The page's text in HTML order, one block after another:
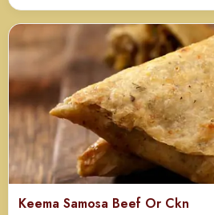
through
$240.00
Keema Samosa Beef Or Ckn